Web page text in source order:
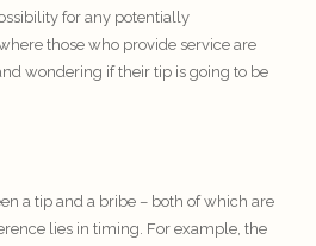
for any potentially
those who provide service are
wondering if their tip is going to be
a tip and a bribe – both of which are
lies in timing. For example, the